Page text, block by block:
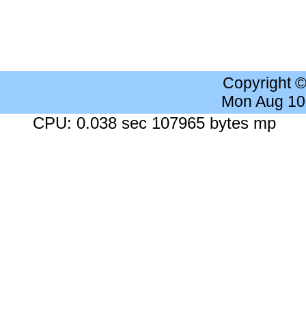
Copyright
Mon Aug
CPU: 0.038 sec 107965 bytes mp